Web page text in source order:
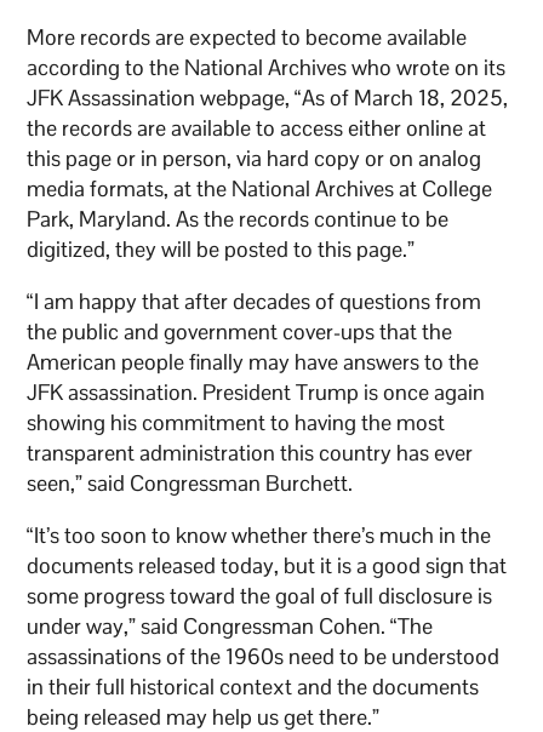
More records are expected to become available
according to the National Archives who wrote on its
JFK Assassination webpage, “As of March 18, 2025,
the records are available to access either online at
this page or in person, via hard copy or on analog
media formats, at the National Archives at College
Park, Maryland. As the records continue to be
digitized, they will be posted to this page.”
“I am happy that after decades of questions from
the public and government cover-ups that the
American people finally may have answers to the
JFK assassination. President Trump is once again
showing his commitment to having the most
transparent administration this country has ever
seen,” said Congressman Burchett.
“It’s too soon to know whether there’s much in the
documents released today, but it is a good sign that
some progress toward the goal of full disclosure is
under way,” said Congressman Cohen. “The
assassinations of the 1960s need to be understood
in their full historical context and the documents
being released may help us get there.”